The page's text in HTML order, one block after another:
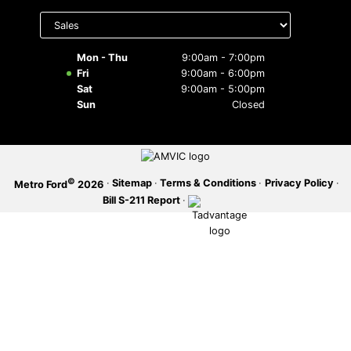
to display
Mon - Thu
9:00am - 7:00pm
Fri
9:00am - 6:00pm
Sat
9:00am - 5:00pm
Sun
Closed
Metro Ford© 2026 · Sitemap · Terms & Conditions · Privacy Policy ·
Bill S-211 Report ·